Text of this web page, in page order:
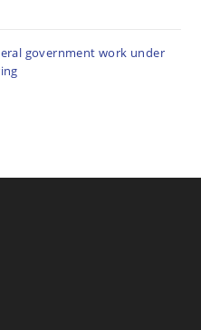
government work under